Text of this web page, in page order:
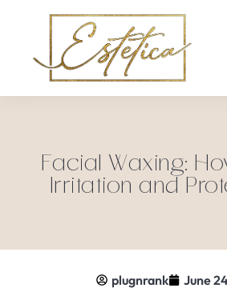
Facial Waxing:
Irritation and
plugnrank June